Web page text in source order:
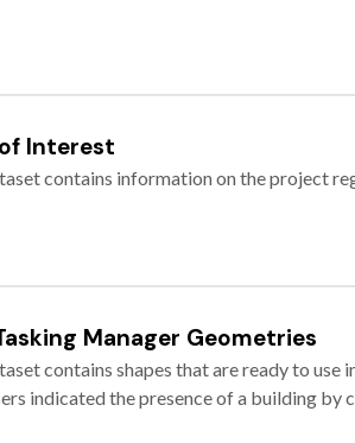
Interest
contains information on the project
Manager Geometries
contains shapes that are ready to
indicated the presence of a building by